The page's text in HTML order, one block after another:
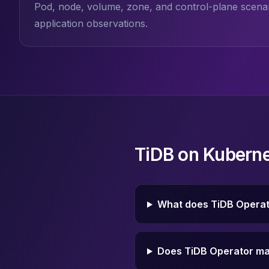
Elasticsearch Services
OpenSearch Consulting
ClickHouse
StarRocks
Pod, node, volume, zone, and control-plane
application observations.
TiDB on
What does TiDB
Does TiDB Operator